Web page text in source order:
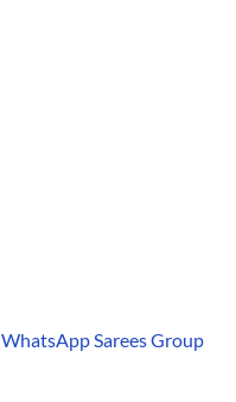
WhatsApp Sarees Group